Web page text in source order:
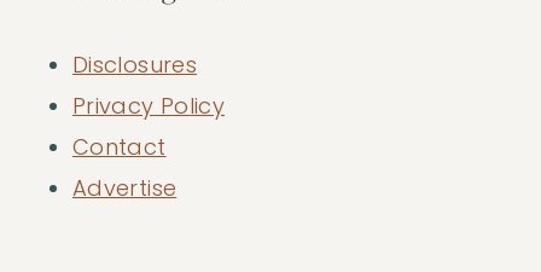
Disclosures
Privacy Policy
Contact
Advertise